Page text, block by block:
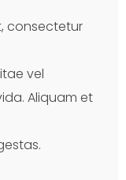
consectetur
vel
Aliquam et